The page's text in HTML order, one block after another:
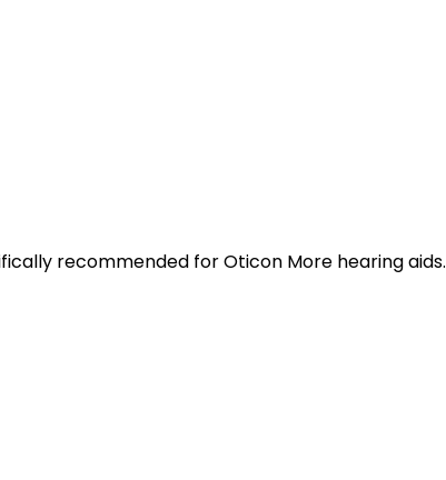
recommended for Oticon More hearing aids.